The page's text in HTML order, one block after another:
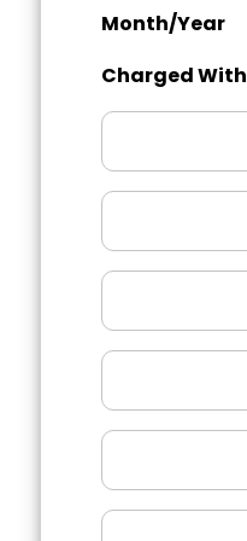
Month/Year
Charged With
Month/Year
County/
State
Month/Year
Charged
With
Month/Year
County/